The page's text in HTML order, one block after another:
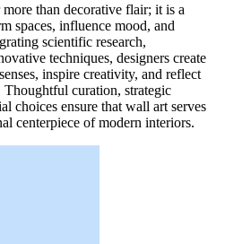
than decorative flair; it is a
spaces, influence mood, and
scientific research,
techniques, designers create
inspire creativity, and reflect
curation, strategic
choices ensure that wall art serves
centerpiece of modern interiors.